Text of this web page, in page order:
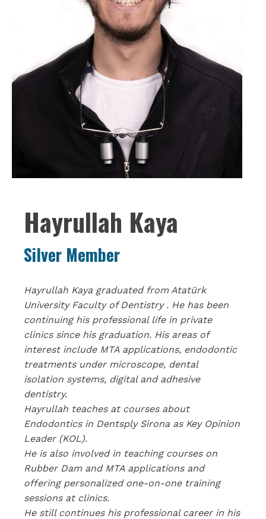
Hayrullah Kaya
Silver Member
Hayrullah Kaya graduated from Atatürk
University Faculty of Dentistry . He has been
continuing his professional life in private
clinics since his graduation. His areas of
interest include MTA applications, endodontic
treatments under microscope, dental
isolation systems, digital and adhesive
dentistry.
Hayrullah teaches at courses about
Endodontics in Dentsply Sirona as Key Opinion
Leader (KOL).
He is also involved in teaching courses on
Rubber Dam and MTA applications and
offering personalized one-on-one training
sessions at clinics.
He still continues his professional career in his